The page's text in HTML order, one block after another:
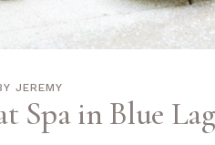
JEREMY
Spa in Blue